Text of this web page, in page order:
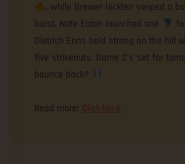
, while Brewer Hicklen swiped a
burst. Nate Eaton launched one
Dietrich Enns held strong on the hill
five strikeouts. Game 2’s set for
bounce back?
Read more: